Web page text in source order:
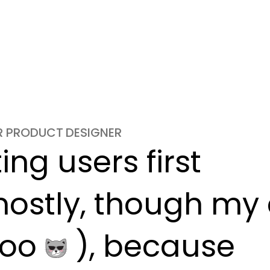
DESIGNER
users first
though my
), because